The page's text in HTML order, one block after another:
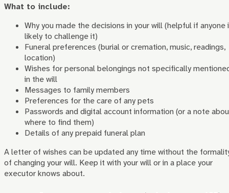
What to include:
Why you made the decisions in your will (helpful if anyone
likely to challenge it)
Funeral preferences (burial or cremation, music, readings,
location)
Wishes for personal belongings not specifically
in the will
Messages to family members
Preferences for the care of any pets
Passwords and digital account information (or a note
where to find them)
Details of any prepaid funeral plan
A letter of wishes can be updated any time without the
of changing your will. Keep it with your will or in a place your
executor knows about.